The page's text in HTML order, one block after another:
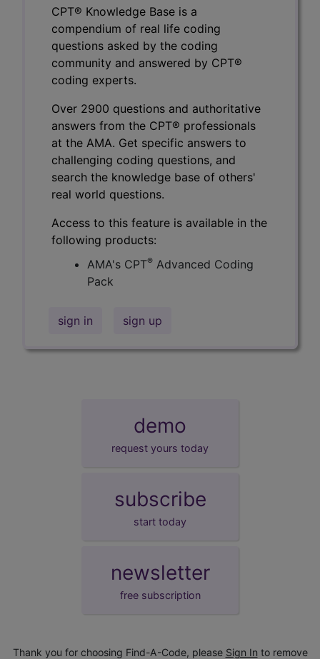
CPT® Knowledge Base is a
compendium of real life coding
questions asked by the coding
community and answered by CPT®
coding experts.
Over 2900 questions and authoritative
answers from the CPT® professionals
at the AMA. Get specific answers to
challenging coding questions, and
search the knowledge base of others'
real world questions.
Access to this feature is available in the
following products:
AMA's CPT® Advanced Coding
Pack
sign in sign up
demo
request yours today
subscribe
start today
newsletter
free subscription
Thank you for choosing Find-A-Code, please Sign In to remove